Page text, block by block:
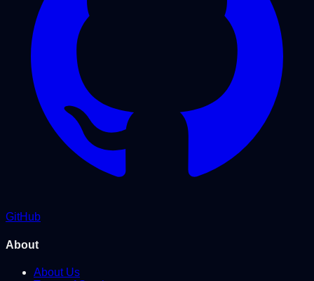
GitHub
About
About Us